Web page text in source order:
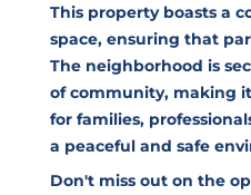
This property boasts a
space, ensuring that
The neighborhood is
of community, making
for families,
a peaceful and safe
Don't miss out on the